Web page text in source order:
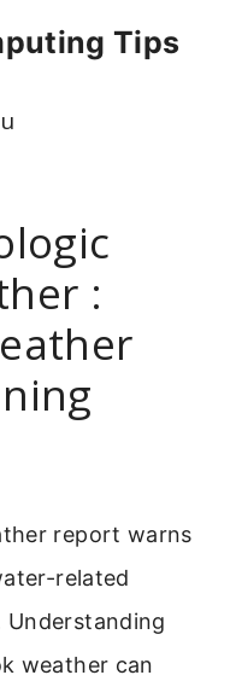
Tips
:
report warns
related
Understanding
weather can